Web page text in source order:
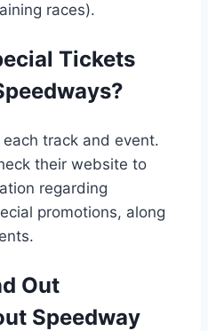
races).
Tickets
track and event.
their website to
regarding
promotions, along
Out
Speedway